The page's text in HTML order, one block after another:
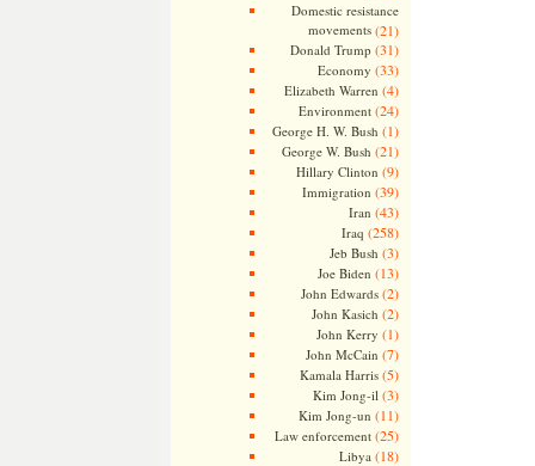
Domestic resistance
movements(21)
Donald Trump (31)
Economy (33)
Elizabeth Warren (4)
Environment(24)
George H. W. Bush (1)
George W. Bush (21)
Hillary Clinton (9)
Immigration (39)
Iran (43)
Iraq (258)
Jeb Bush (3)
Joe Biden (13)
John Edwards(2)
John Kasich (2)
John Kerry (1)
John McCain (7)
Kamala Harris(5)
Kim Jong-il (3)
Kim Jong-un (11)
Law enforcement(25)
Libya (18)